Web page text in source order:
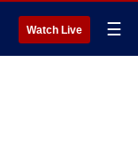
Watch Live ☰